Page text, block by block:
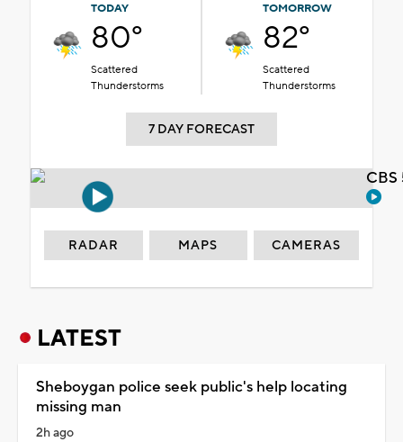
TODAY
80°
Scattered
Thunderstorms
TOMORROW
82°
Scattered
Thunderstorms
7 DAY FORECAST
RADAR MAPS CAMERAS
LATEST
Sheboygan police seek public's help locating
missing man
2h ago